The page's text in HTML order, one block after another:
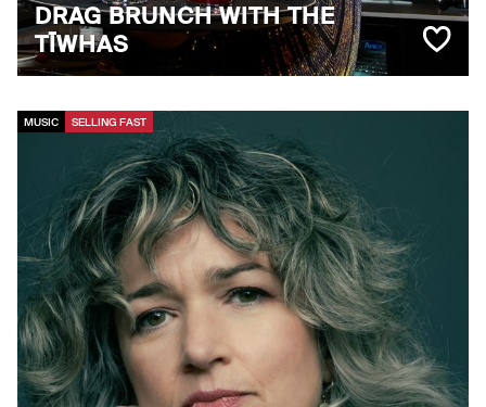
DRAG BRUNCH WITH THE
TĪWHAS
MUSIC SELLING FAST